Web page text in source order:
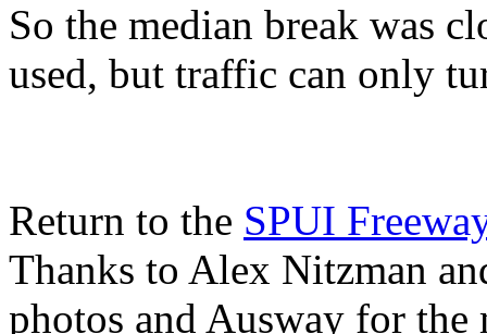
So the median break was
used, but traffic can only
Return to the SPUI
Thanks to Alex Nitzman
photos and Ausway for the